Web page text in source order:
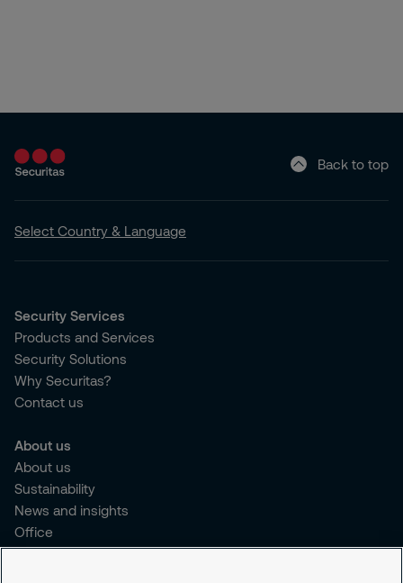
Back to top
Select Country & Language
Security Services
Products and Services
Security Solutions
Why Securitas?
Contact us
About us
About us
Sustainability
News and insights
Office
Brochure